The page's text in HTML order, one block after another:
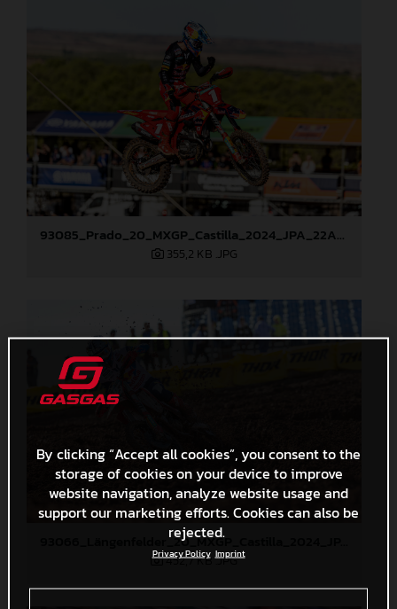
93085_Prado_20_MXGP_Castilla_2024_JPA_22A1913
355,2 KB .JPG
452,7 KB .JPG
By clicking “Accept all cookies”, you consent to the
storage of cookies on your device to improve
website navigation, analyze website usage and
support our marketing efforts. Cookies can also be
rejected.
Privacy Policy Imprint